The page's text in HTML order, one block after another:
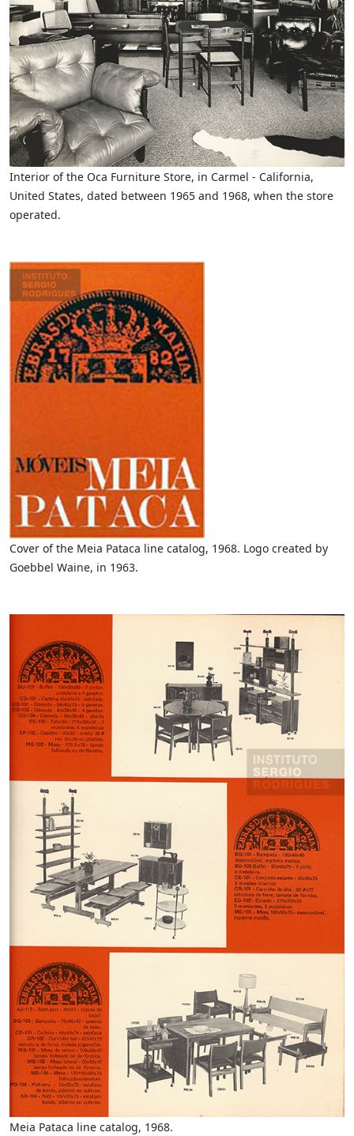
Interior of the Oca Furniture Store, in Carmel - California,
United States, dated between 1965 and 1968, when the store
operated.
Cover of the Meia Pataca line catalog, 1968. Logo created by
Goebbel Waine, in 1963.
Meia Pataca line catalog, 1968.